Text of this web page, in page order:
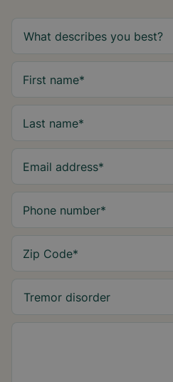
First name*
Last name*
Email address*
Phone number*
Zip Code*